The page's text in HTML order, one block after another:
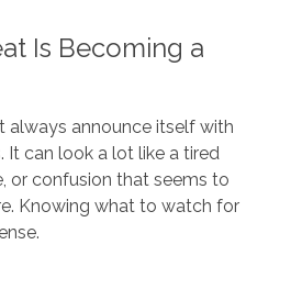
Is Becoming a
always announce itself with
can look a lot like a tired
or confusion that seems to
Knowing what to watch for